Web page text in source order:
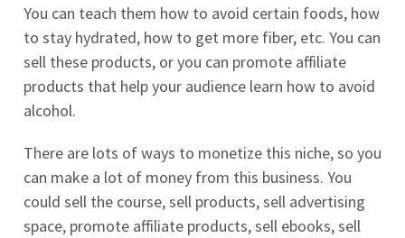
You can teach them how to avoid certain foods, how
to stay hydrated, how to get more fiber, etc. You can
sell these products, or you can promote affiliate
products that help your audience learn how to avoid
alcohol.
There are lots of ways to monetize this niche, so you
can make a lot of money from this business. You
could sell the course, sell products, sell advertising
space, promote affiliate products, sell ebooks, sell